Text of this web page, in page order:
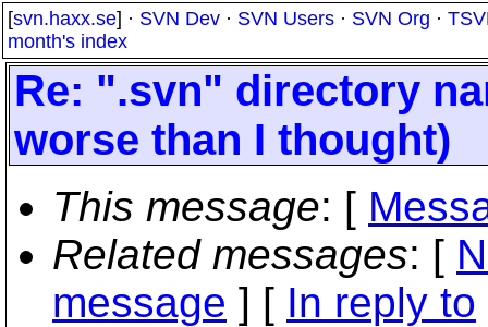
[svn.haxx.se] · SVN Dev · SVN Users · SVN Org ·
month's index
Re: ".svn" directory
worse than I thought)
This message: [
Related messages: [
message ] [ In reply to